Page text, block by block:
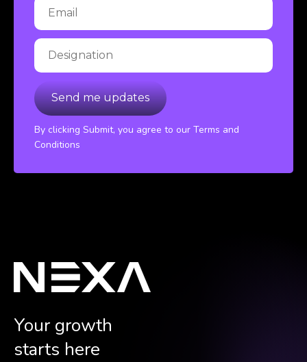
By clicking Submit, you agree to our Terms and
Conditions
Your growth
starts here